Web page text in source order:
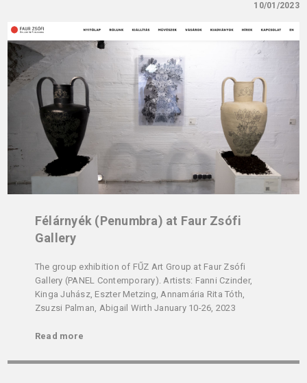
10/01/2023
Félárnyék (Penumbra) at Faur Zsófi
Gallery
The group exhibition of FŰZ Art Group at Faur Zsófi
Gallery (PANEL Contemporary). Artists: Fanni Czinder,
Kinga Juhász, Eszter Metzing, Annamária Rita Tóth,
Zsuzsi Palman, Abigail Wirth January 10-26, 2023
Read more